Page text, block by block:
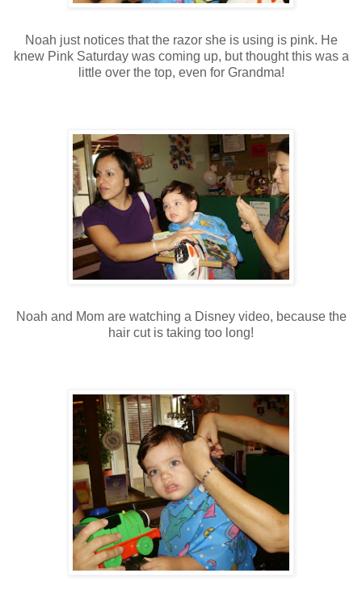
Noah just notices that the razor she is using is pink. He
knew Pink Saturday was coming up, but thought this was a
little over the top, even for Grandma!
Noah and Mom are watching a Disney video, because the
hair cut is taking too long!